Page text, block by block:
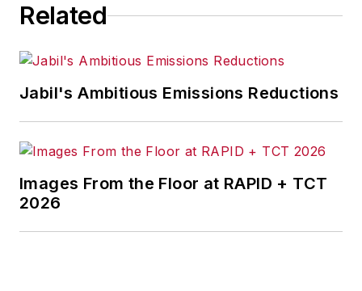
Related
Jabil's Ambitious Emissions Reductions
Images From the Floor at RAPID + TCT
2026